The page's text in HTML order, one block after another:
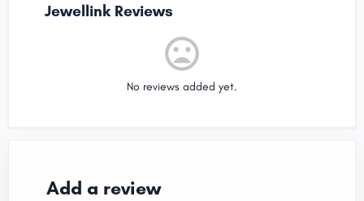
Jewellink Reviews
No reviews added yet.
Add a review